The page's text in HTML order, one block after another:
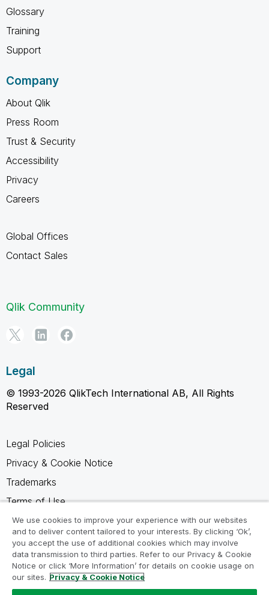
Glossary
Training
Support
Company
About Qlik
Press Room
Trust & Security
Accessibility
Privacy
Careers
Global Offices
Contact Sales
Qlik Community
Legal
© 1993-2026 QlikTech International AB, All Rights
Reserved
Legal Policies
Privacy & Cookie Notice
Trademarks
Terms of Use
Legal Agreements
Product Terms
Do not share my info
We use cookies to improve your experience with our websites
and to deliver content tailored to your interests. By clicking ‘Ok’,
you accept the use of additional cookies which may involve
data transmission to third parties. Refer to our Privacy & Cookie
Notice or click ‘More Information’ for details on cookie usage on
our sites. Privacy & Cookie Notice